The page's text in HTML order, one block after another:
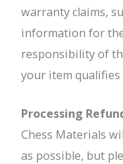
warranty claims,
information for
responsibility of
your item
Processing
Chess Materials
as possible, but